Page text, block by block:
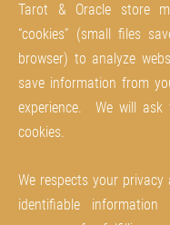
Tarot & Oracle store
“cookies” (small files
browser) to analyze
save information from
experience. We will
cookies.
We respects your
identifiable